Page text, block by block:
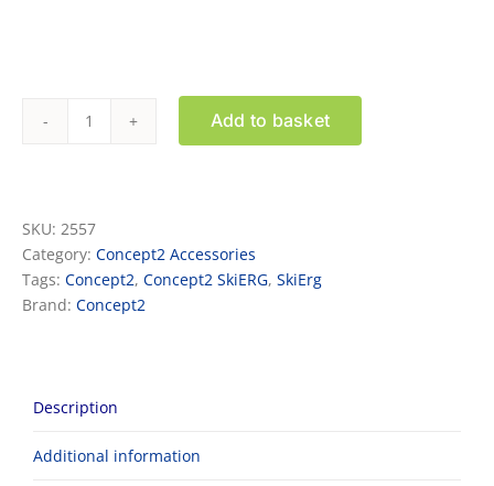
SkiErg
Add to basket
SKU: 2557
Category: Concept2 Accessories
Tags: Concept2, Concept2 SkiERG, SkiErg
Brand: Concept2
Description
Additional information